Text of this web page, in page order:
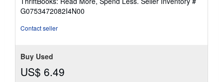
of
5
G0753472082I4N00
Contact seller
Buy Used
US$ 6.49